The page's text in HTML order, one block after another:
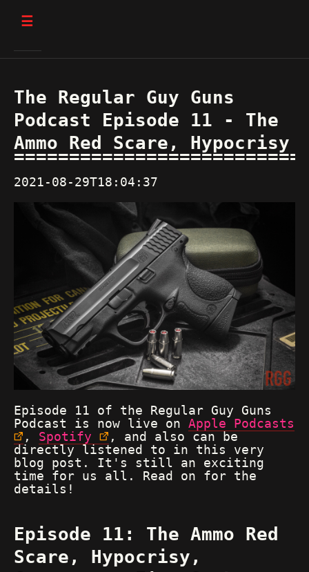
☰
The Regular Guy Guns
Podcast Episode 11 - The
Ammo Red Scare, Hypocrisy
2021-08-29T18:04:37
Episode 11 of the Regular Guy Guns
Podcast is now live on Apple Podcasts
, Spotify
, and also can be
directly listened to in this very
blog post. It's still an exciting
time for us all. Read on for the
details!
Episode 11: The Ammo Red
Scare, Hypocrisy,